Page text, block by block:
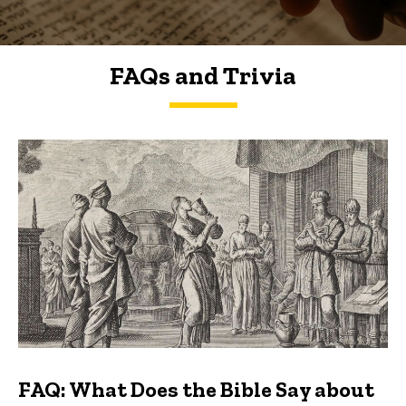
FAQs and Trivia
FAQs and Trivia
FAQ: What Does the Bible Say about